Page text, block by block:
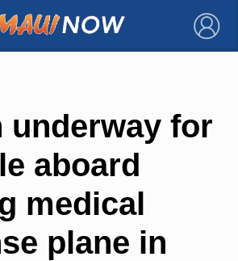
×
underway for
aboard
medical
plane in